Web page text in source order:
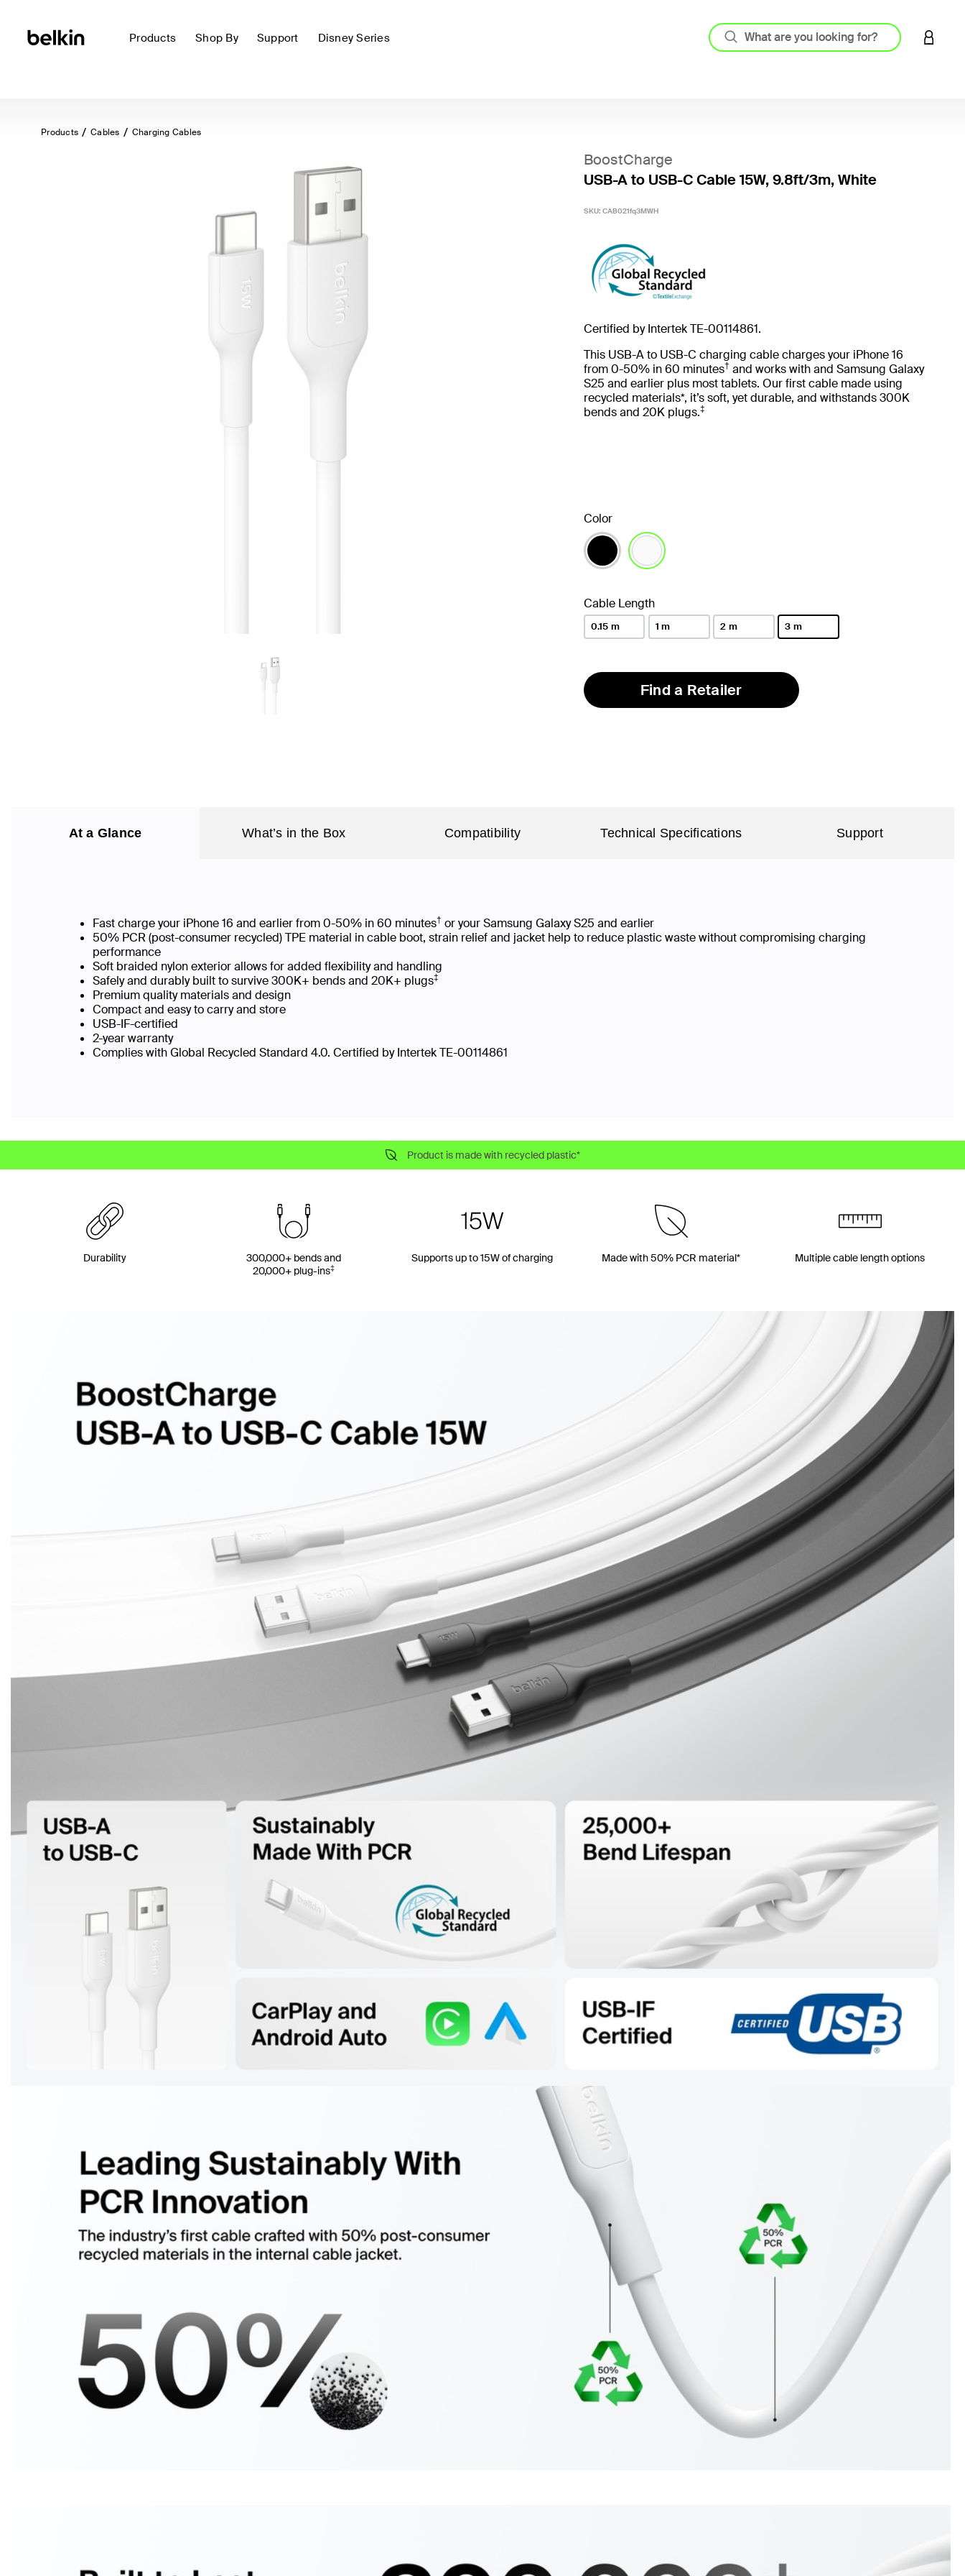
Products Shop By Support Disney Series LOGIN
Products Cables Charging Cables
BoostCharge
USB-A to USB-C Cable 15W, 9.8ft/3m, White
SKU: CAB021fq3MWH
Certified by Intertek TE-00114861.
This USB-A to USB-C charging cable charges your iPhone 16
from 0-50% in 60 minutes† and works with and Samsung Galaxy
S25 and earlier plus most tablets. Our first cable made using
recycled materials*, it’s soft, yet durable, and withstands 300K
bends and 20K plugs.‡
Color
Cable Length
0.15 m 1 m 2 m 3 m
Find a Retailer
At a Glance What’s in the Box Compatibility Technical Specifications Support
Fast charge your iPhone 16 and earlier from 0-50% in 60 minutes† or your Samsung Galaxy S25 and earlier
50% PCR (post-consumer recycled) TPE material in cable boot, strain relief and jacket help to reduce plastic waste without compromising charging
performance
Soft braided nylon exterior allows for added flexibility and handling
Safely and durably built to survive 300K+ bends and 20K+ plugs‡
Premium quality materials and design
Compact and easy to carry and store
USB-IF-certified
2-year warranty
Complies with Global Recycled Standard 4.0. Certified by Intertek TE-00114861
Product is made with recycled plastic*
Durability
300,000+ bends and
20,000+ plug-ins‡
Supports up to 15W of charging Made with 50% PCR material* Multiple cable length options